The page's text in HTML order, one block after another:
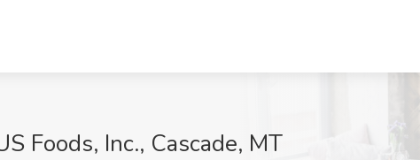
Foods, Inc., Cascade, MT